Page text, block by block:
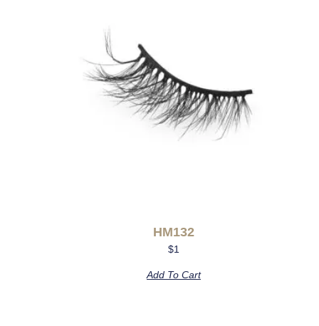
HM132
$1
Add To Cart